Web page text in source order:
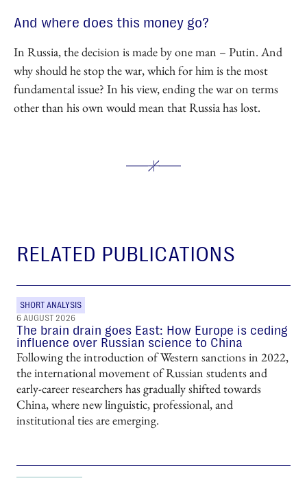
And where does this money go?
In Russia, the decision is made by one man – Putin. And
why should he stop the war, which for him is the most
fundamental issue? In his view, ending the war on terms
other than his own would mean that Russia has lost.
RELATED PUBLICATIONS
SHORT ANALYSIS
6 AUGUST 2026
The brain drain goes East: How Europe is ceding
influence over Russian science to China
Following the introduction of Western sanctions in 2022,
the international movement of Russian students and
early-career researchers has gradually shifted towards
China, where new linguistic, professional, and
institutional ties are emerging.